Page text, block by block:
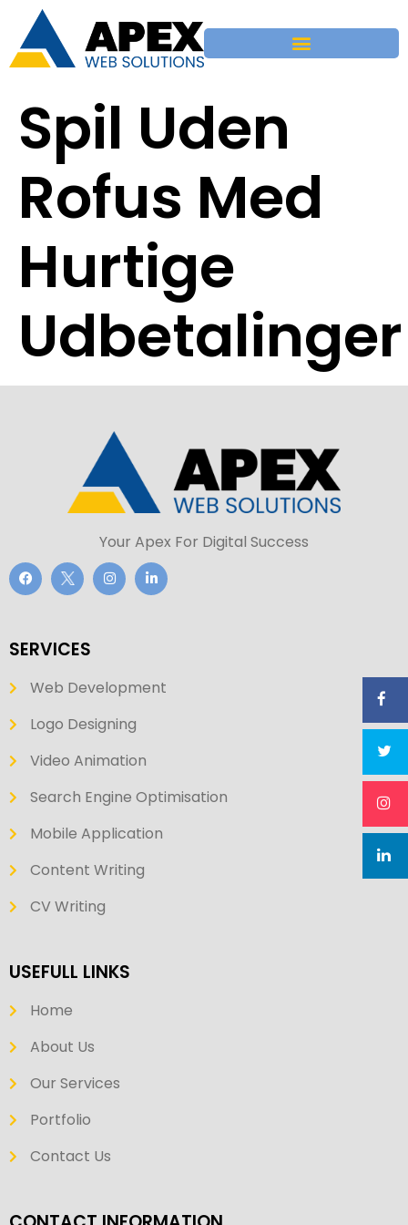
Spil Uden
Rofus Med
Hurtige
Udbetalinger
Your Apex For Digital Success
SERVICES
Web Development
Logo Designing
Video Animation
Search Engine Optimisation
Mobile Application
Content Writing
CV Writing
USEFULL LINKS
Home
About Us
Our Services
Portfolio
Contact Us